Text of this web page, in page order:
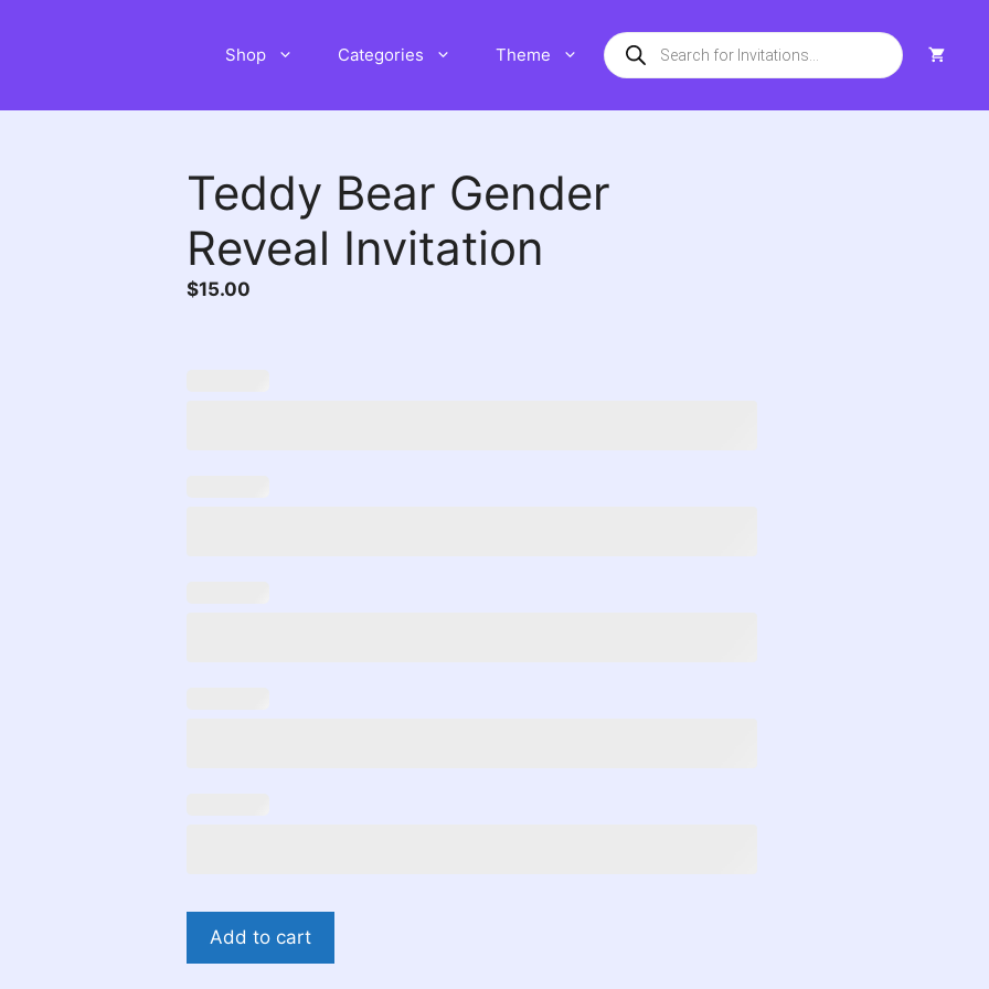
Shop Categories Theme
Products
search
Teddy Bear Gender
Reveal Invitation
$15.00
Bear
Add to cart